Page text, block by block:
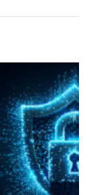
the
AI:
MSP
Expertise
Delivers
Long-
Term
Value
for
Businesses